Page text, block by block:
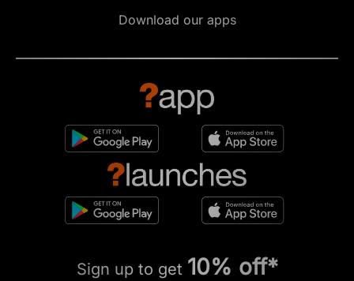
Download our apps
Sign up to get 10% off*